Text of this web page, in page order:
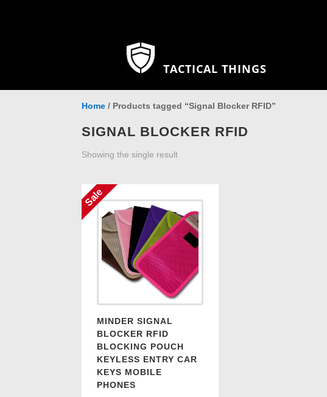
TACTICAL THINGS
Home / Products tagged “Signal Blocker RFID”
SIGNAL BLOCKER RFID
Showing the single result
MINDER SIGNAL
BLOCKER RFID
BLOCKING POUCH
KEYLESS ENTRY CAR
KEYS MOBILE
PHONES
Sale